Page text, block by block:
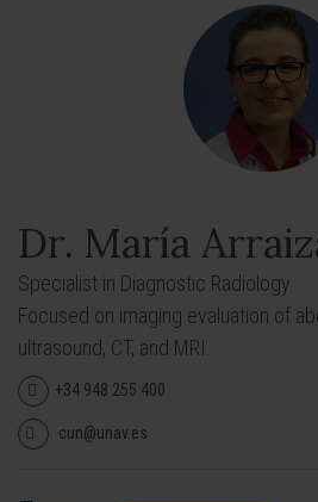
Dr. María
Specialist in Diagnostic Radiology.
Focused on imaging evaluation of
ultrasound, CT, and MRI.
+34 948 255 400
cun@unav.es